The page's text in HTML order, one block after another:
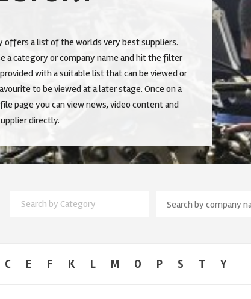
offers a list of the worlds very best suppliers.
a category or company name and hit the filter
with a suitable list that can be viewed or
to be viewed at a later stage. Once on a
page you can view news, video content and
directly.
Search by Category
C E F K L M O P S T Y